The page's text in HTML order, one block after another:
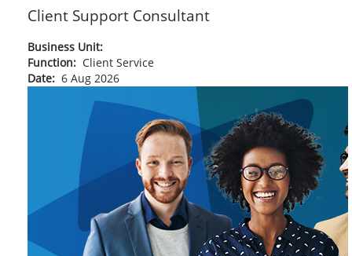
Client Support Consultant
Business Unit:
Function: Client Service
Date: 6 Aug 2026